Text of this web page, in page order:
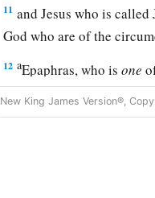
11 and Jesus who is called
God who are of the
12 aEpaphras, who isone
fervently for you in
God. ‡
For I bear him witness
New King James Version®,